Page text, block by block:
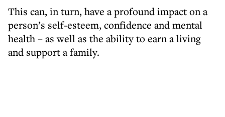
This can, in turn, have a profound impact on a
person’s self-esteem, confidence and mental
health – as well as the ability to earn a living
and support a family.